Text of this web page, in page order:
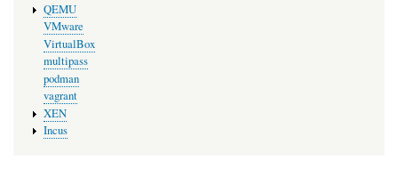
QEMU
VMware
VirtualBox
multipass
podman
vagrant
XEN
Incus